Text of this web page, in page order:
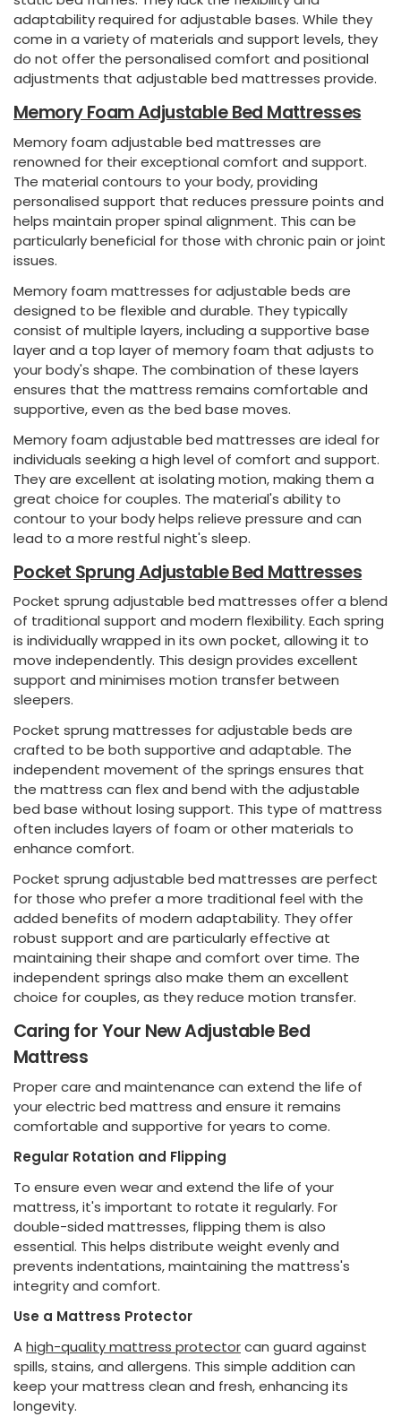
adaptability required for adjustable bases. While they
come in a variety of materials and support levels, they
do not offer the personalised comfort and positional
adjustments that adjustable bed mattresses provide.
Memory Foam Adjustable Bed Mattresses
Memory foam adjustable bed mattresses are
renowned for their exceptional comfort and support.
The material contours to your body, providing
personalised support that reduces pressure points and
helps maintain proper spinal alignment. This can be
particularly beneficial for those with chronic pain or joint
issues.
Memory foam mattresses for adjustable beds are
designed to be flexible and durable. They typically
consist of multiple layers, including a supportive base
layer and a top layer of memory foam that adjusts to
your body's shape. The combination of these layers
ensures that the mattress remains comfortable and
supportive, even as the bed base moves.
Memory foam adjustable bed mattresses are ideal for
individuals seeking a high level of comfort and support.
They are excellent at isolating motion, making them a
great choice for couples. The material's ability to
contour to your body helps relieve pressure and can
lead to a more restful night's sleep.
Pocket Sprung Adjustable Bed Mattresses
Pocket sprung adjustable bed mattresses offer a blend
of traditional support and modern flexibility. Each spring
is individually wrapped in its own pocket, allowing it to
move independently. This design provides excellent
support and minimises motion transfer between
sleepers.
Pocket sprung mattresses for adjustable beds are
crafted to be both supportive and adaptable. The
independent movement of the springs ensures that
the mattress can flex and bend with the adjustable
bed base without losing support. This type of mattress
often includes layers of foam or other materials to
enhance comfort.
Pocket sprung adjustable bed mattresses are perfect
for those who prefer a more traditional feel with the
added benefits of modern adaptability. They offer
robust support and are particularly effective at
maintaining their shape and comfort over time. The
independent springs also make them an excellent
choice for couples, as they reduce motion transfer.
Caring for Your New Adjustable Bed
Mattress
Proper care and maintenance can extend the life of
your electric bed mattress and ensure it remains
comfortable and supportive for years to come.
Regular Rotation and Flipping
To ensure even wear and extend the life of your
mattress, it's important to rotate it regularly. For
double-sided mattresses, flipping them is also
essential. This helps distribute weight evenly and
prevents indentations, maintaining the mattress's
integrity and comfort.
Use a Mattress Protector
Ahigh-quality mattress protectorcan guard against
spills, stains, and allergens. This simple addition can
keep your mattress clean and fresh, enhancing its
longevity.